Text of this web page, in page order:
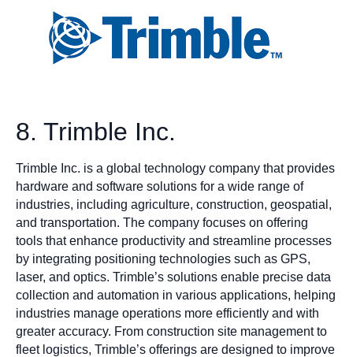
8. Trimble Inc.
Trimble Inc. is a global technology company that provides
hardware and software solutions for a wide range of
industries, including agriculture, construction, geospatial,
and transportation. The company focuses on offering
tools that enhance productivity and streamline processes
by integrating positioning technologies such as GPS,
laser, and optics. Trimble’s solutions enable precise data
collection and automation in various applications, helping
industries manage operations more efficiently and with
greater accuracy. From construction site management to
fleet logistics, Trimble’s offerings are designed to improve